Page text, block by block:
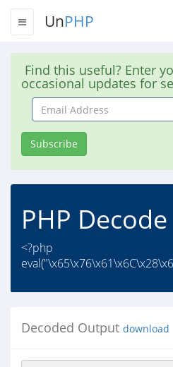
UnPHP
Find this useful? Enter
occasional updates for
Email
Address
Subscribe
PHP Decode
<?php
Decoded Output download